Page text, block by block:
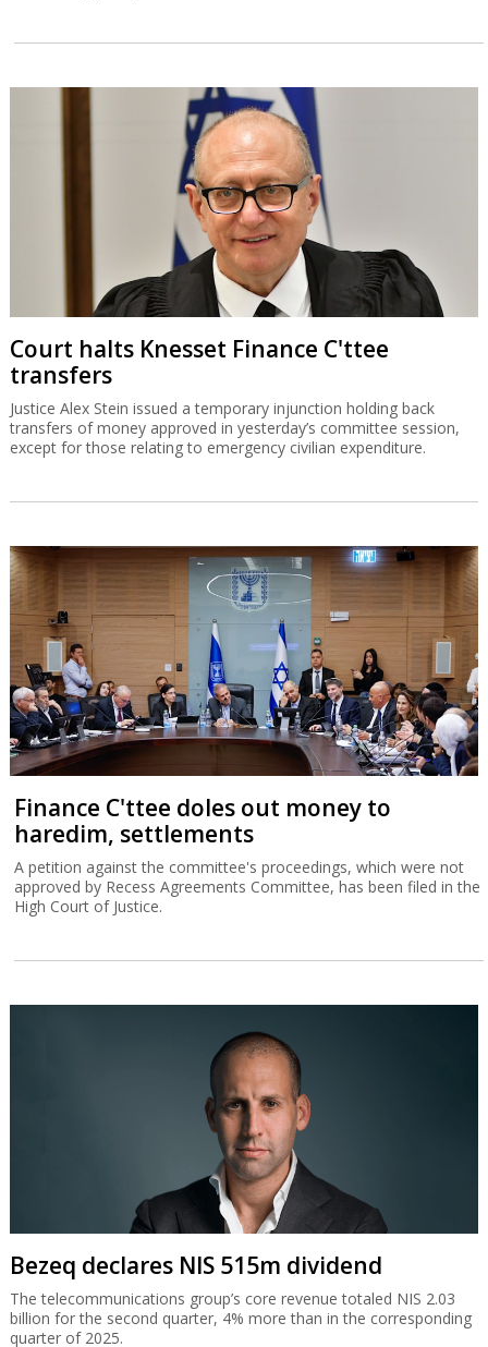
Court halts Knesset Finance C'ttee
transfers
Justice Alex Stein issued a temporary injunction holding back
transfers of money approved in yesterday’s committee session,
except for those relating to emergency civilian expenditure.
Finance C'ttee doles out money to
haredim, settlements
A petition against the committee's proceedings, which were not
approved by Recess Agreements Committee, has been filed in the
High Court of Justice.
Bezeq declares NIS 515m dividend
The telecommunications group’s core revenue totaled NIS 2.03
billion for the second quarter, 4% more than in the corresponding
quarter of 2025.